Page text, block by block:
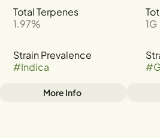
Total Terpenes
1.97%
1G
Strain Prevalence
#Indica
#
More Info